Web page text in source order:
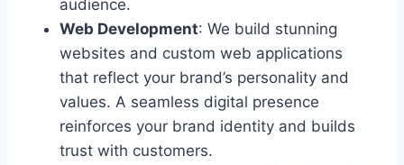
audience.
Web Development: We build stunning
websites and custom web applications
that reflect your brand’s personality and
values. A seamless digital presence
reinforces your brand identity and builds
trust with customers.